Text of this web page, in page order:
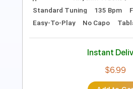
Instant
Add to
Buy